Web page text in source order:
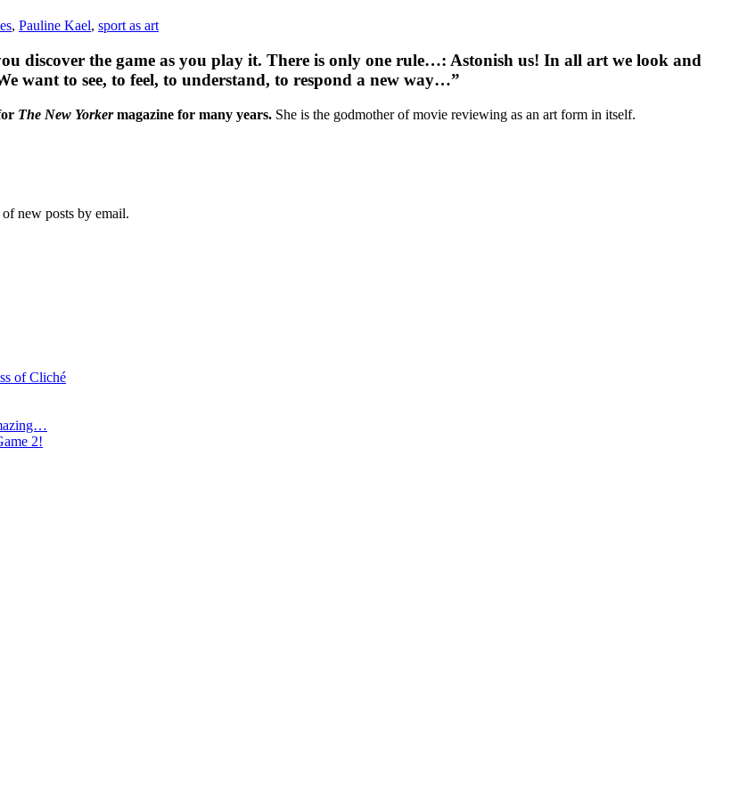
, Pauline Kael, sport as art
discover the game as you play it. There is only one rule…: Astonish us! In all art we look and
want to see, to feel, to understand, to respond a new way…”
The New Yorkermagazine for many years. She is the godmother of movie reviewing as an art form in itself.
new posts by email.
of Cliché
2!